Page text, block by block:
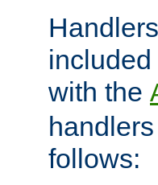
with the
follows: